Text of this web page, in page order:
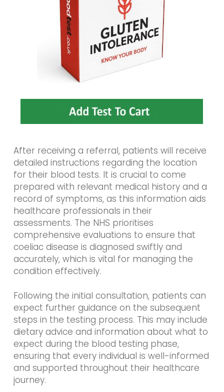
After receiving a referral, patients will receive
detailed instructions regarding the location
for their blood tests. It is crucial to come
prepared with relevant medical history and a
record of symptoms, as this information aids
healthcare professionals in their
assessments. The NHS prioritises
comprehensive evaluations to ensure that
coeliac disease is diagnosed swiftly and
accurately, which is vital for managing the
condition effectively.
Following the initial consultation, patients can
expect further guidance on the subsequent
steps in the testing process. This may include
dietary advice and information about what to
expect during the blood testing phase,
ensuring that every individual is well-informed
and supported throughout their healthcare
journey.